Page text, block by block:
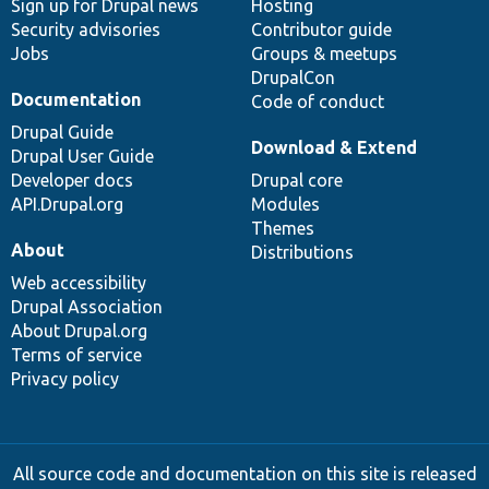
Sign up for Drupal news
Security advisories
Jobs
Hosting
Contributor guide
Groups & meetups
DrupalCon
Code of conduct
Documentation
Drupal Guide
Drupal User Guide
Developer docs
API.Drupal.org
Download & Extend
Drupal core
Modules
Themes
Distributions
About
Web accessibility
Drupal Association
About Drupal.org
Terms of service
Privacy policy
All source code and documentation on this site is released